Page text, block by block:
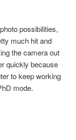
possibilities,
much hit and
the camera out
quickly because
to keep working
mode.